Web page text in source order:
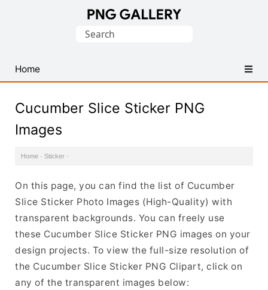
PNG
Images
Search
Home
Cucumber Slice Sticker PNG
Images
Home · Sticker ·
On this page, you can find the list of Cucumber
Slice Sticker Photo Images (High-Quality) with
transparent backgrounds. You can freely use
these Cucumber Slice Sticker PNG images on your
design projects. To view the full-size resolution of
the Cucumber Slice Sticker PNG Clipart, click on
any of the transparent images below: